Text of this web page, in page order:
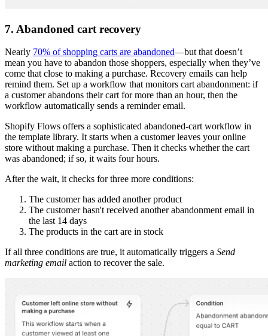
7. Abandoned cart recovery
Nearly 70% of shopping carts are abandoned—but that doesn’t
mean you have to abandon those shoppers, especially when they’ve
come that close to making a purchase. Recovery emails can help
remind them. Set up a workflow that monitors cart abandonment: if
a customer abandons their cart for more than an hour, then the
workflow automatically sends a reminder email.
Shopify Flows offers a sophisticated abandoned-cart workflow in
the template library. It starts when a customer leaves your online
store without making a purchase. Then it checks whether the cart
was abandoned; if so, it waits four hours.
After the wait, it checks for three more conditions:
The customer has added another product
The customer hasn't received another abandonment email in
the last 14 days
The products in the cart are in stock
If all three conditions are true, it automatically triggers a Send
marketing email action to recover the sale.